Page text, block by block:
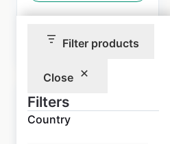
Filter products
Close
Filters
Country
Add to cart